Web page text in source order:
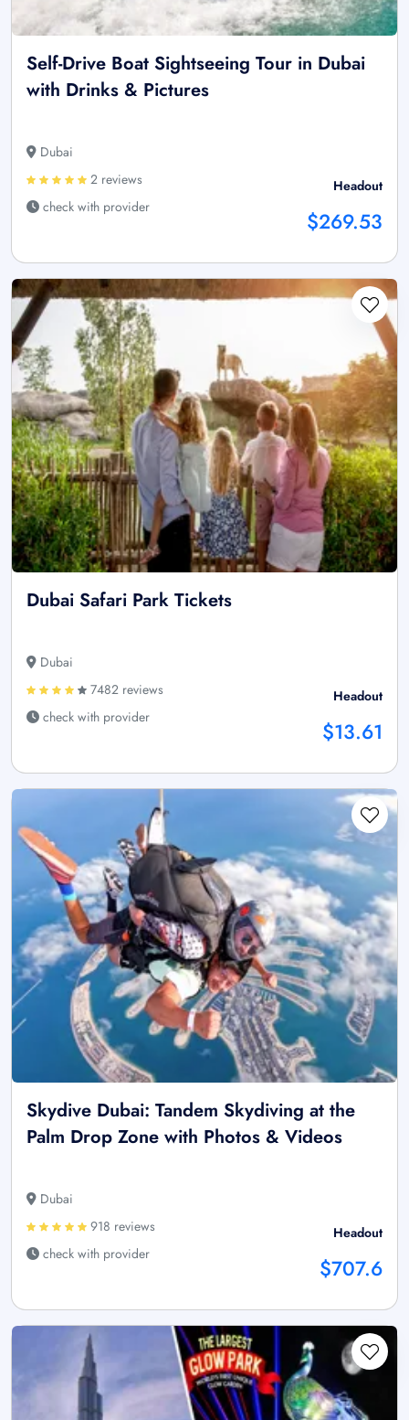
Self-Drive Boat Sightseeing Tour in Dubai
with Drinks & Pictures
Dubai
2 reviews
check with provider
Headout
$269.53
Dubai Safari Park Tickets
Dubai
7482 reviews
check with provider
Headout
$13.61
Skydive Dubai: Tandem Skydiving at the
Palm Drop Zone with Photos & Videos
Dubai
918 reviews
check with provider
Headout
$707.6